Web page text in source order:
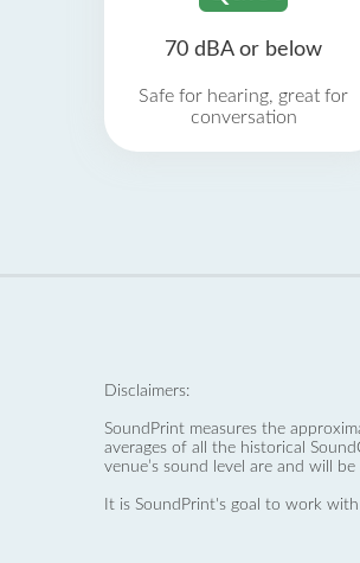
70 dBA or below
Safe for hearing, great for
conversation
Disclaimers:
SoundPrint measures the
averages of all the historical
venue’s sound level are and will
It is SoundPrint's goal to work